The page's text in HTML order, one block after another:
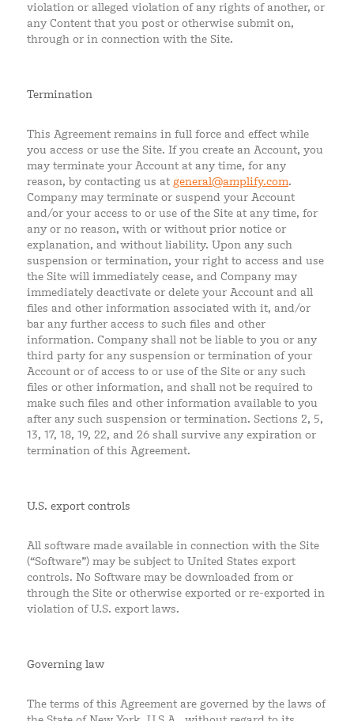
violation or alleged violation of any rights of another, or
any Content that you post or otherwise submit on,
through or in connection with the Site.
Termination
This Agreement remains in full force and effect while
you access or use the Site. If you create an Account, you
may terminate your Account at any time, for any
reason, by contacting us at general@amplify.com.
Company may terminate or suspend your Account
and/or your access to or use of the Site at any time, for
any or no reason, with or without prior notice or
explanation, and without liability. Upon any such
suspension or termination, your right to access and use
the Site will immediately cease, and Company may
immediately deactivate or delete your Account and all
files and other information associated with it, and/or
bar any further access to such files and other
information. Company shall not be liable to you or any
third party for any suspension or termination of your
Account or of access to or use of the Site or any such
files or other information, and shall not be required to
make such files and other information available to you
after any such suspension or termination. Sections 2, 5,
13, 17, 18, 19, 22, and 26 shall survive any expiration or
termination of this Agreement.
U.S. export controls
All software made available in connection with the Site
(“Software”) may be subject to United States export
controls. No Software may be downloaded from or
through the Site or otherwise exported or re-exported in
violation of U.S. export laws.
Governing law
The terms of this Agreement are governed by the laws of